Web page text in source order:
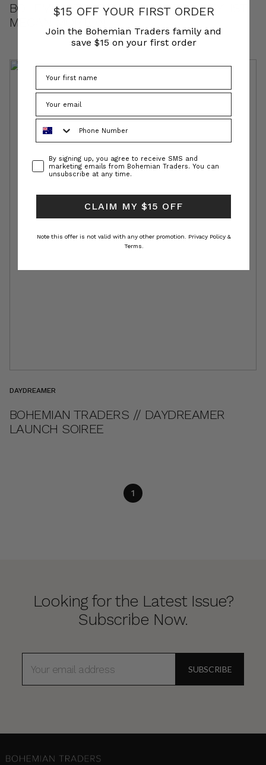
BOHEMIAN TRADERS | STORIES • STYLIST
MEGAN MORTON
DAYDREAMER
BOHEMIAN TRADERS // DAYDREAMER
LAUNCH SOIREE
1
Looking for the Latest Issue?
Subscribe Now.
ADDRESS
$15 OFF YOUR FIRST ORDER
Join the Bohemian Traders family and
save $15 on your first order
ConsentBy signing up, you agree to receive SMS and
marketing emails from Bohemian Traders. You can
unsubscribe at any time.
CLAIM MY $15 OFF
Note this offer is not valid with any other promotion. Privacy Policy &
Terms.